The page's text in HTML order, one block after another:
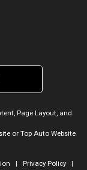
Page Layout, and
or Top Auto Website
| Privacy Policy|